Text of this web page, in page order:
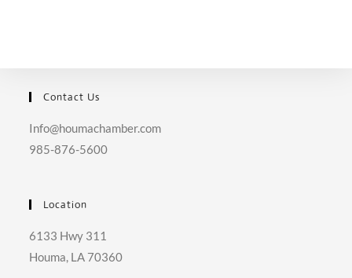
Contact Us
Info@houmachamber.com
985-876-5600
Location
6133 Hwy 311
Houma, LA 70360